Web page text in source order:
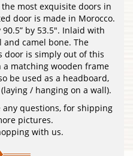
most exquisite doors in
door is made in Morocco.
by 53.5″. Inlaid with
and camel bone. The
door is simply out of this
matching wooden frame
be used as a headboard,
/ hanging on a wall).
any questions, for shipping
pictures.
with us.